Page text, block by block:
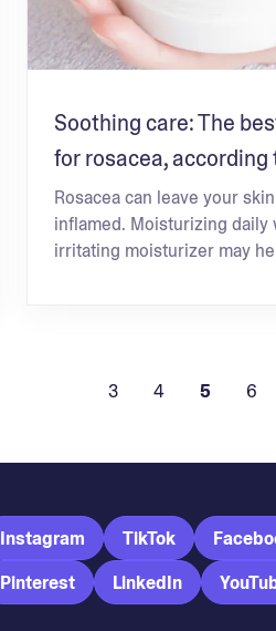
Soothing care: The
for rosacea, according
Rosacea can leave your
inflamed. Moisturizing daily
irritating moisturizer may
3 4 5 6
Instagram TikTok
Pinterest
LinkedIn